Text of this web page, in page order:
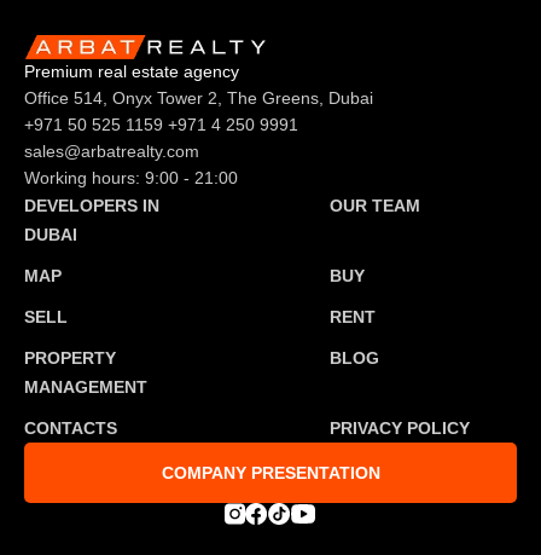
Premium real estate agency
Office 514, Onyx Tower 2, The Greens, Dubai
+971 50 525 1159 +971 4 250 9991
sales@arbatrealty.com
Working hours: 9:00 - 21:00
DEVELOPERS IN
DUBAI
OUR TEAM
MAP BUY
SELL RENT
PROPERTY
MANAGEMENT
BLOG
CONTACTS PRIVACY POLICY
COMPANY PRESENTATION